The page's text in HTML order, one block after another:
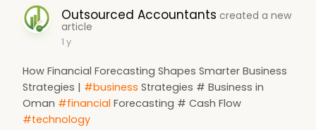
Outsourced Accountants created a new
article
1 y
How Financial Forecasting Shapes Smarter Business
Strategies | #business Strategies # Business in
Oman #financial Forecasting # Cash Flow
#technology